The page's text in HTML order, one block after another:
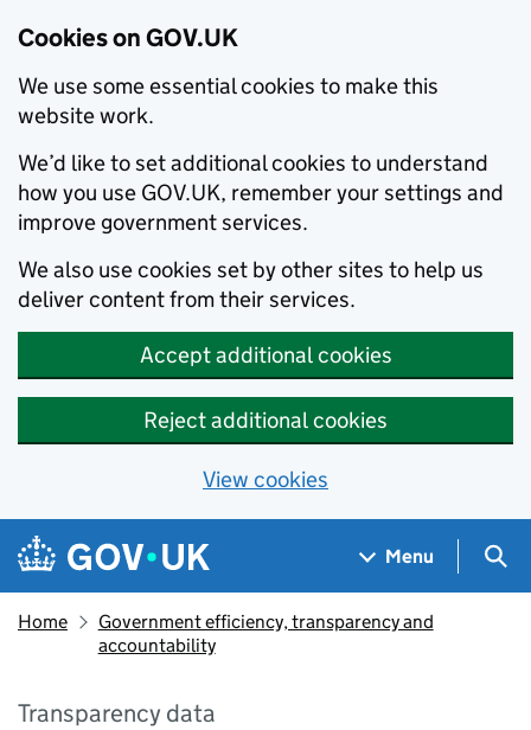
Cookies on GOV.UK
We use some essential cookies to make this
website work.
We’d like to set additional cookies to understand
how you use GOV.UK, remember your settings and
improve government services.
We also use cookies set by other sites to help us
deliver content from their services.
Accept additional cookies
Reject additional cookies
View cookies
Skip to main content
Navigation menu
Menu
Home
Government efficiency, transparency and
accountability
Transparency data